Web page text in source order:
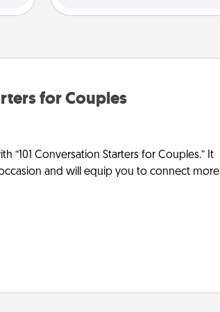
for Couples
“101 Conversation Starters for Couples.” It
and will equip you to connect more